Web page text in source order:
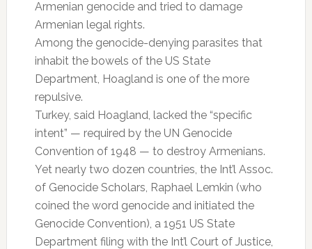
Armenian genocide and tried to damage
Armenian legal rights.
Among the genocide-denying parasites that
inhabit the bowels of the US State
Department, Hoagland is one of the more
repulsive.
Turkey, said Hoagland, lacked the “specific
intent” — required by the UN Genocide
Convention of 1948 — to destroy Armenians.
Yet nearly two dozen countries, the Int’l Assoc.
of Genocide Scholars, Raphael Lemkin (who
coined the word genocide and initiated the
Genocide Convention), a 1951 US State
Department filing with the Int’l Court of Justice,